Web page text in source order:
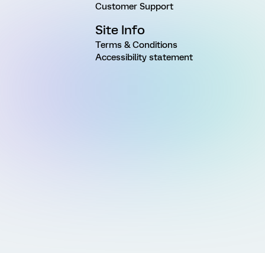
Customer Support
Site Info
Terms & Conditions
Accessibility statement